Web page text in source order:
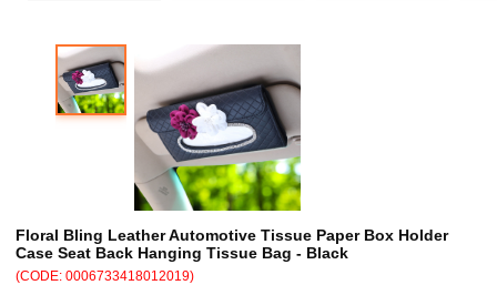
Floral Bling Leather Automotive Tissue Paper Box Holder
Case Seat Back Hanging Tissue Bag - Black
(CODE: 0006733418012019)